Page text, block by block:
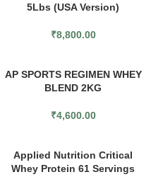
5Lbs (USA Version)
₹8,800.00
AP SPORTS REGIMEN WHEY
BLEND 2KG
₹4,600.00
Applied Nutrition Critical
Whey Protein 61 Servings